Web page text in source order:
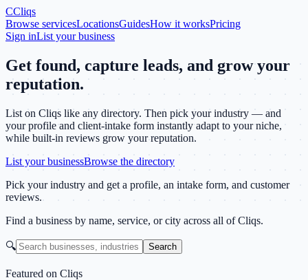
CCliqs
Browse servicesLocationsGuidesHow it worksPricing
Sign inList your business
Get found, capture leads, and grow your
reputation.
List on Cliqs like any directory. Then pick your industry — and
your profile and client-intake form instantly adapt to your niche,
while built-in reviews grow your reputation.
List your businessBrowse the directory
Pick your industry and get a profile, an intake form, and customer
reviews.
Find a business by name, service, or city across all of Cliqs.
🔍 Search
Featured on Cliqs